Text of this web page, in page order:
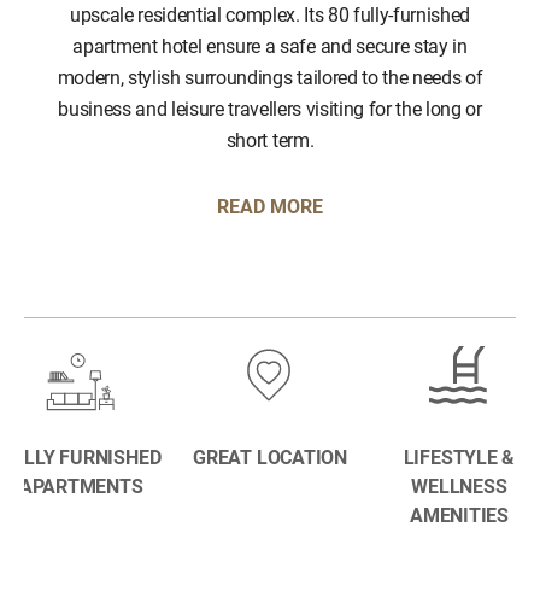
upscale residential complex. Its 80 fully-furnished
apartment hotel ensure a safe and secure stay in
modern, stylish surroundings tailored to the needs of
business and leisure travellers visiting for the long or
short term.
READ MORE
FULLY FURNISHED
APARTMENTS
GREAT LOCATION
LIFESTYLE &
WELLNESS
AMENITIES